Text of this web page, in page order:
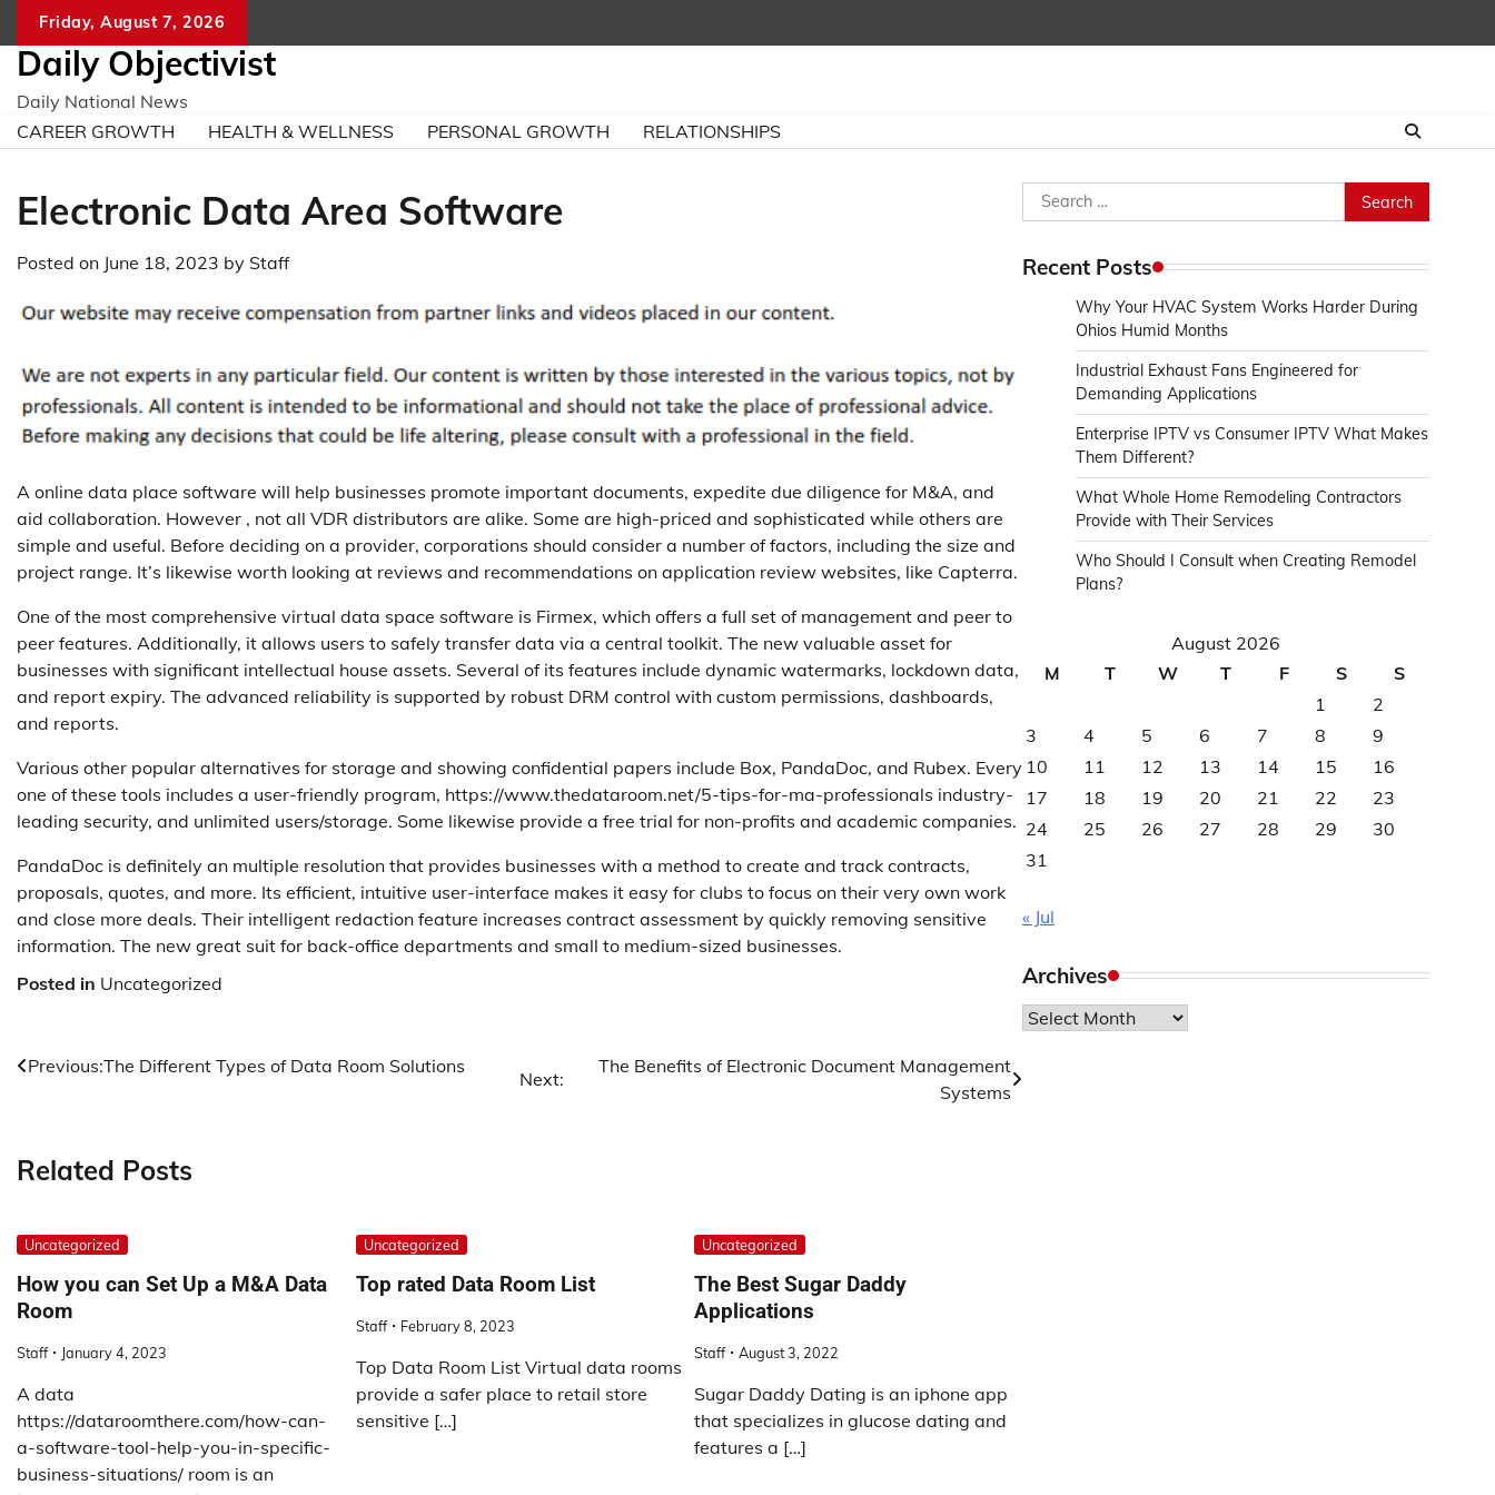
content
Friday, August 7, 2026
Daily Objectivist
Daily National News
CAREER GROWTH
HEALTH & WELLNESS PERSONAL GROWTH RELATIONSHIPS
Electronic Data Area Software
Posted on June 18, 2023 by Staff
A online data place software will help businesses promote important documents, expedite due diligence for M&A, and
aid collaboration. However , not all VDR distributors are alike. Some are high-priced and sophisticated while others are
simple and useful. Before deciding on a provider, corporations should consider a number of factors, including the size and
project range. It’s likewise worth looking at reviews and recommendations on application review websites, like Capterra.
One of the most comprehensive virtual data space software is Firmex, which offers a full set of management and peer to
peer features. Additionally, it allows users to safely transfer data via a central toolkit. The new valuable asset for
businesses with significant intellectual house assets. Several of its features include dynamic watermarks, lockdown data,
and report expiry. The advanced reliability is supported by robust DRM control with custom permissions, dashboards,
and reports.
Various other popular alternatives for storage and showing confidential papers include Box, PandaDoc, and Rubex. Every
one of these tools includes a user-friendly program, https://www.thedataroom.net/5-tips-for-ma-professionals industry-
leading security, and unlimited users/storage. Some likewise provide a free trial for non-profits and academic companies.
PandaDoc is definitely an multiple resolution that provides businesses with a method to create and track contracts,
proposals, quotes, and more. Its efficient, intuitive user-interface makes it easy for clubs to focus on their very own work
and close more deals. Their intelligent redaction feature increases contract assessment by quickly removing sensitive
information. The new great suit for back-office departments and small to medium-sized businesses.
Posted in Uncategorized
Post
Previous:The Different Types of Data Room Solutions
Next:
The Benefits of Electronic Document Management
Systems
Related Posts
Uncategorized
How you can Set Up a M&A Data
Room
Staff January 4, 2023
A data
https://dataroomthere.com/how-can-
a-software-tool-help-you-in-specific-
business-situations/ room is an
Uncategorized
Top rated Data Room List
Staff February 8, 2023
Top Data Room List Virtual data rooms
provide a safer place to retail store
sensitive […]
Uncategorized
The Best Sugar Daddy
Applications
Staff August 3, 2022
Sugar Daddy Dating is an iphone app
that specializes in glucose dating and
features a […]
Search
for:
Recent Posts
Why Your HVAC System Works Harder During
Ohios Humid Months
Industrial Exhaust Fans Engineered for
Demanding Applications
Enterprise IPTV vs Consumer IPTV What Makes
Them Different?
What Whole Home Remodeling Contractors
Provide with Their Services
Who Should I Consult when Creating Remodel
Plans?
August 2026
M
T W T F S
S
1
2
3
4 5 6 7 8
9
10
11 12 13 14 15
16
17
18 19 20 21 22
23
24
25 26 27 28 29
30
31
« Jul
Archives
Archives